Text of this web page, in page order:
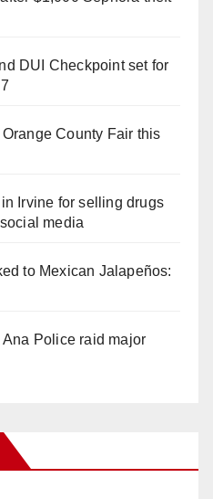
DUI Checkpoint set for
County Fair this
Irvine for selling drugs
media
to Mexican Jalapeños:
Police raid major